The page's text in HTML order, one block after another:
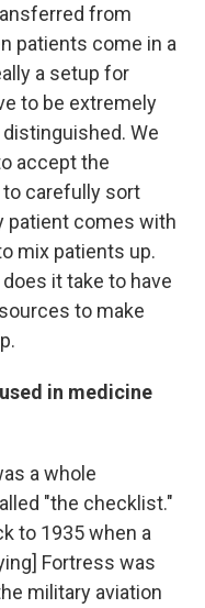
from
patients come in a
a setup for
to be extremely
We
accept the
to carefully sort
patient comes with
mix patients up.
it take to have
to make
in medicine
a whole
"the checklist."
to 1935 when a
Fortress was
military aviation